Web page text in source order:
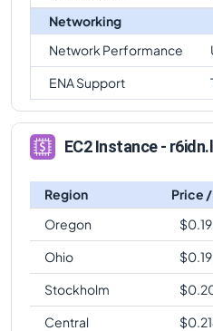
Networking
Network Performance
ENA Support
EC2 Instance -
Region Price
Oregon
$
Ohio
$
Stockholm
$
Central
$